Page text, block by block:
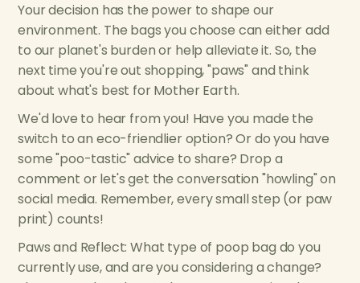
Your decision has the power to shape our
environment. The bags you choose can either add
to our planet's burden or help alleviate it. So, the
next time you're out shopping, "paws" and think
about what's best for Mother Earth.
We'd love to hear from you! Have you made the
switch to an eco-friendlier option? Or do you have
some "poo-tastic" advice to share? Drop a
comment or let's get the conversation "howling" on
social media. Remember, every small step (or paw
print) counts!
Paws and Reflect: What type of poop bag do you
currently use, and are you considering a change?